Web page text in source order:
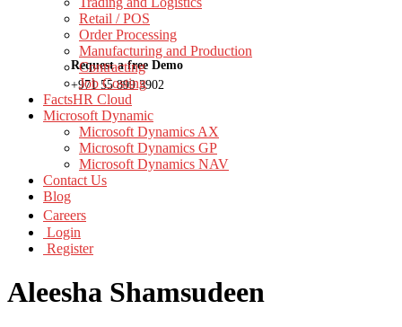
Request a free Demo
+971 55 899 3902
Retail / POS
Order Processing
Manufacturing and Production
Contracting
Job Costing
FactsHR Cloud
Microsoft Dynamic
Microsoft Dynamics AX
Microsoft Dynamics GP
Microsoft Dynamics NAV
Contact Us
Blog
Careers
Login
Register
Aleesha Shamsudeen